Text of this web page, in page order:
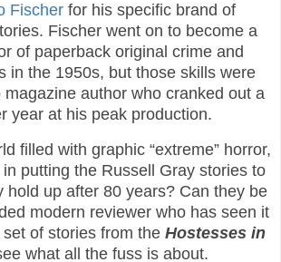
Fischer for his specific brand of
Fischer went on to become a
of paperback original crime and
in the 1950s, but those skills were
magazine author who cranked out a
year at his peak production.
filled with graphic “extreme” horror,
putting the Russell Gray stories to
hold up after 80 years? Can they be
modern reviewer who has seen it
of stories from the Hostesses in
what all the fuss is about.